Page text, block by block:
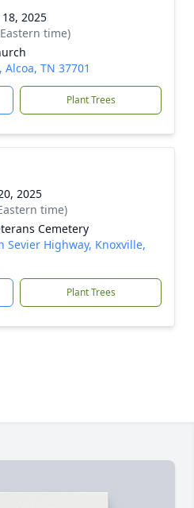
2025
time)
Alcoa, TN 37701
Plant Trees
2025
time)
Cemetery
Sevier Highway, Knoxville,
Plant Trees